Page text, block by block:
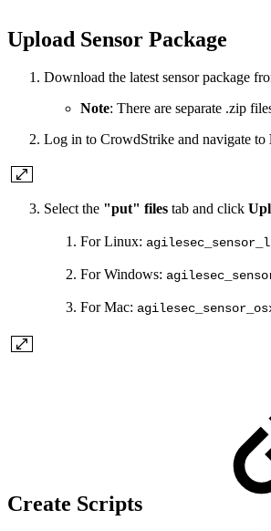
Upload Sensor Package
Download the latest sensor package
Note: There are separate .zip
Log in to CrowdStrike and navigate to
Select the "put" files tab and click
For Linux:
For Windows:
For Mac:
Create Scripts